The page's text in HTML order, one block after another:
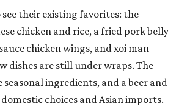
see their existing favorites: the
chicken and rice, a fried pork belly
chicken wings, and xoi man
dishes are still under wraps. The
ingredients, and a beer and
choices and Asian imports.